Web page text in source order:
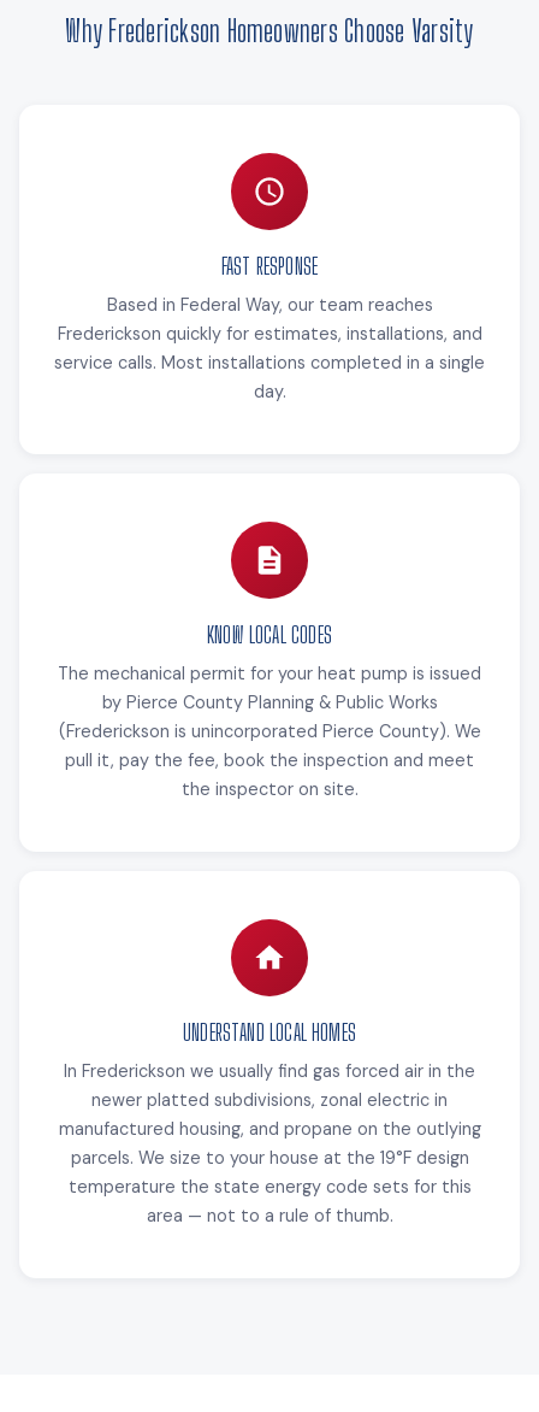
Why Frederickson Homeowners Choose Varsity
FAST RESPONSE
Based in Federal Way, our team reaches
Frederickson quickly for estimates, installations, and
service calls. Most installations completed in a single
day.
KNOW LOCAL CODES
The mechanical permit for your heat pump is issued
by Pierce County Planning & Public Works
(Frederickson is unincorporated Pierce County). We
pull it, pay the fee, book the inspection and meet
the inspector on site.
UNDERSTAND LOCAL HOMES
In Frederickson we usually find gas forced air in the
newer platted subdivisions, zonal electric in
manufactured housing, and propane on the outlying
parcels. We size to your house at the 19°F design
temperature the state energy code sets for this
area — not to a rule of thumb.